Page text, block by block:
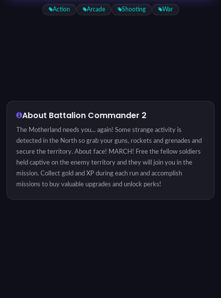
Action Arcade Shooting War
About Battalion Commander 2
The Motherland needs you... again! Some strange activity is
detected in the North so grab your guns, rockets and grenades and
secure the territory. About face! MARCH! Free the fellow soldiers
held captive on the enemy territory and they will join you in the
mission. Collect gold and XP during each run and accomplish
missions to buy valuable upgrades and unlock perks!